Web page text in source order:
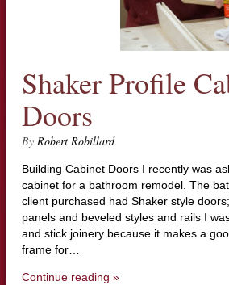
Shaker Profile
Doors
By Robert Robillard
Building Cabinet Doors I recently was
cabinet for a bathroom remodel. The
client purchased had Shaker style
panels and beveled styles and rails I
and stick joinery because it makes a
frame for…
Continue reading »